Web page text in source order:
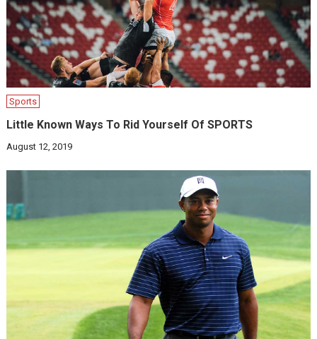
Sports
Little Known Ways To Rid Yourself Of SPORTS
August 12, 2019